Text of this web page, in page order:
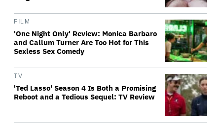
FILM
'One Night Only' Review: Monica Barbaro
and Callum Turner Are Too Hot for This
Sexless Sex Comedy
TV
'Ted Lasso' Season 4 Is Both a Promising
Reboot and a Tedious Sequel: TV Review